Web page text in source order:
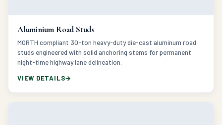
studs engineered with solid anchoring stems for permanent
night-time highway lane delineation.
VIEW DETAILS